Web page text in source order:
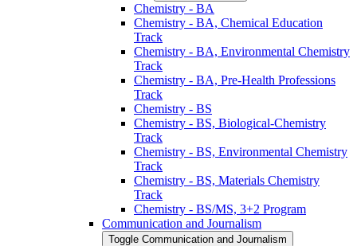
Chemistry -​ BA
Chemistry -​ BA, Chemical Education
Track
Chemistry -​ BA, Environmental Chemistry
Track
Chemistry -​ BA, Pre-​Health Professions
Track
Chemistry -​ BS
Chemistry -​ BS, Biological-​Chemistry
Track
Chemistry -​ BS, Environmental Chemistry
Track
Chemistry -​ BS, Materials Chemistry
Track
Chemistry -​ BS/​MS, 3+2 Program
Communication and Journalism
Toggle Communication and Journalism